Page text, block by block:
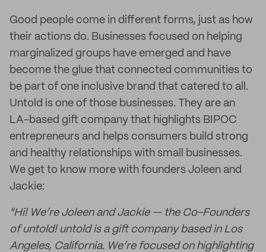
Good people come in different forms, just as how
their actions do. Businesses focused on helping
marginalized groups have emerged and have
become the glue that connected communities to
be part of one inclusive brand that catered to all.
Untold is one of those businesses. They are an
LA-based gift company that highlights BIPOC
entrepreneurs and helps consumers build strong
and healthy relationships with small businesses.
We get to know more with founders Joleen and
Jackie:
"Hi! We’re Joleen and Jackie — the Co-Founders
of untold! untold is a gift company based in Los
Angeles, California. We’re focused on highlighting